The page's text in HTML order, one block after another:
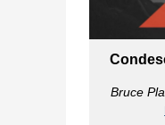
Bruce